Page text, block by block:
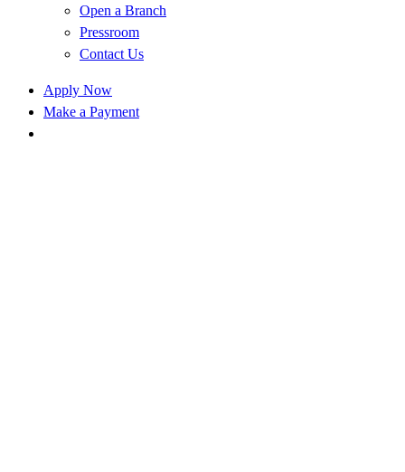
Open a Branch
Pressroom
Contact Us
Apply Now
Make a Payment